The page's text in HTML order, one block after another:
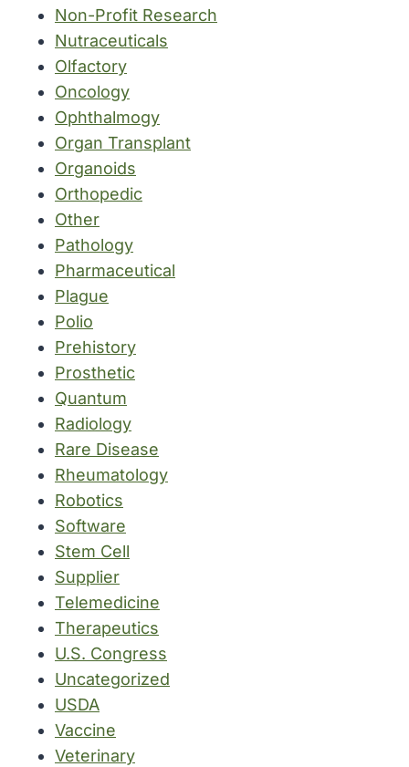
Non-Profit Research
Nutraceuticals
Olfactory
Oncology
Ophthalmogy
Organ Transplant
Organoids
Orthopedic
Other
Pathology
Pharmaceutical
Plague
Polio
Prehistory
Prosthetic
Quantum
Radiology
Rare Disease
Rheumatology
Robotics
Software
Stem Cell
Supplier
Telemedicine
Therapeutics
U.S. Congress
Uncategorized
USDA
Vaccine
Veterinary